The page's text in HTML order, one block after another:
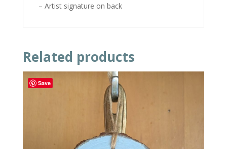
– Artist signature on back
Related products
Save